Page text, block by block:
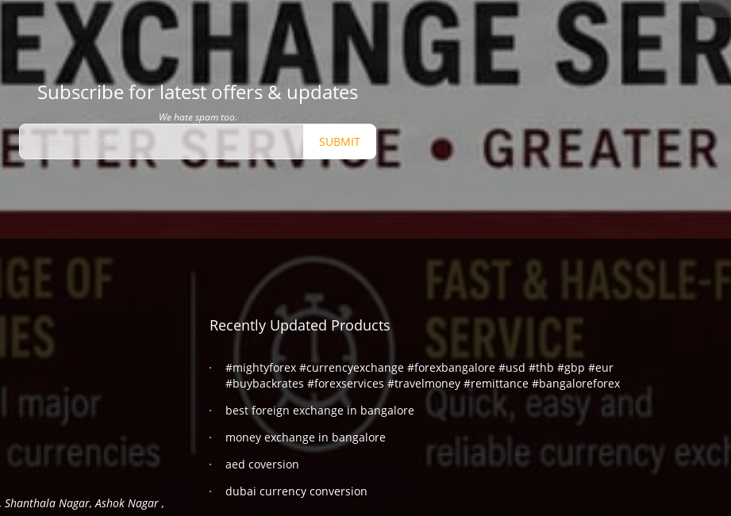
Subscribe for latest offers & updates
We hate spam too.
SUBMIT
Nagar, Ashok Nagar ,
Recently Updated Products
#mightyforex #currencyexchange #forexbangalore #usd #thb #gbp #eur
#buybackrates #forexservices #travelmoney #remittance #bangaloreforex
best foreign exchange in bangalore
money exchange in bangalore
aed coversion
dubai currency conversion